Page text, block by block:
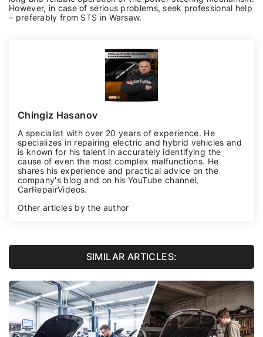
However, in case of serious problems, seek professional help
– preferably from STS in Warsaw.
Chingiz Hasanov
A specialist with over 20 years of experience. He
specializes in repairing electric and hybrid vehicles and
is known for his talent in accurately identifying the
cause of even the most complex malfunctions. He
shares his experience and practical advice on the
company's blog and on his YouTube channel,
CarRepairVideos.
Other articles by the author
SIMILAR ARTICLES: